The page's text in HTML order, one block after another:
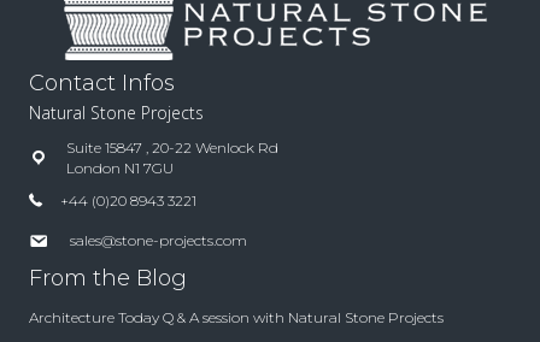
Contact Infos
Natural Stone Projects
Suite 15847 , 20-22 Wenlock Rd
London N1 7GU
+44 (0)20 8943 3221
sales@stone-projects.com
From the Blog
Architecture Today Q & A session with Natural Stone Projects